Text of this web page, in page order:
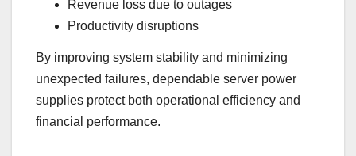
Revenue loss due to outages
Productivity disruptions
By improving system stability and minimizing
unexpected failures, dependable server power
supplies protect both operational efficiency and
financial performance.